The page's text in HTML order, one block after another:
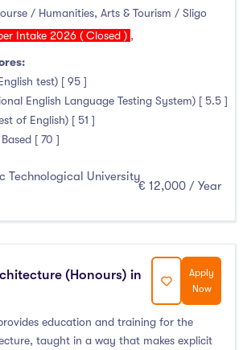
/ Humanities, Arts & Tourism / Sligo
Intake 2026 ( Closed ) ,
test) [ 95 ]
English Language Testing System) [ 5.5 ]
of English) [ 51 ]
[ 70 ]
Technological University
€ 12,000 / Year
(Honours) in
Apply
Now
education and training for the
taught in a way that makes explicit